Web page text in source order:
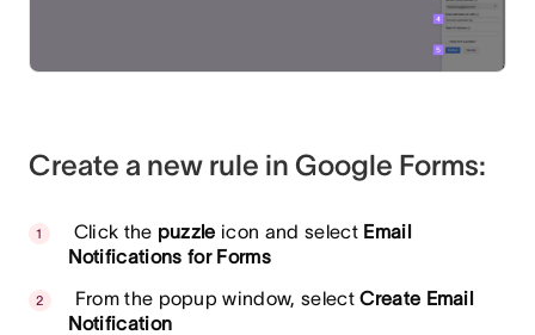
Create a new rule in Google Forms:
Click the puzzle icon and select Email
Notifications for Forms
From the popup window, selectCreate Email
Notification